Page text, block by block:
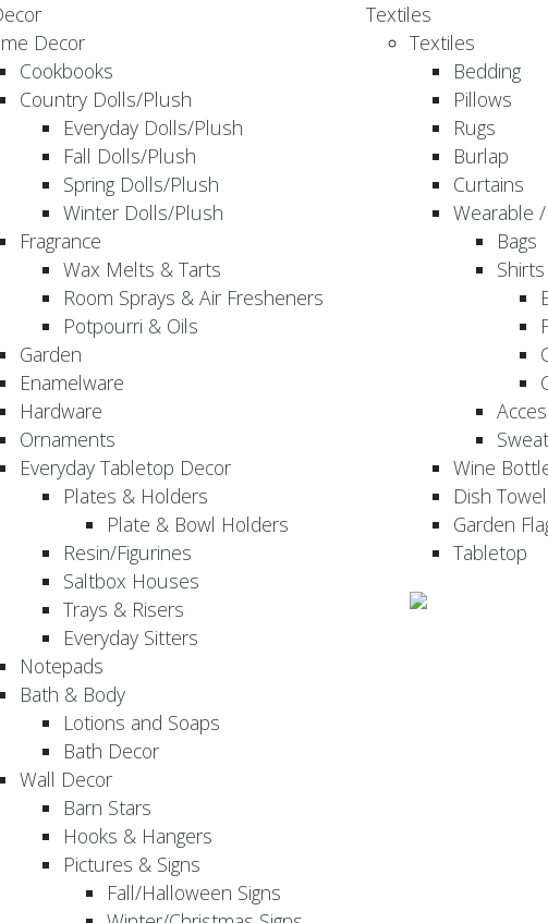
Decor
Cookbooks
Country Dolls/Plush
Everyday Dolls/Plush
Fall Dolls/Plush
Spring Dolls/Plush
Winter Dolls/Plush
Fragrance
Wax Melts & Tarts
Room Sprays & Air Fresheners
Potpourri & Oils
Garden
Enamelware
Hardware
Ornaments
Everyday Tabletop Decor
Plates & Holders
Plate & Bowl Holders
Resin/Figurines
Saltbox Houses
Trays & Risers
Everyday Sitters
Notepads
Bath & Body
Lotions and Soaps
Bath Decor
Wall Decor
Barn Stars
Hooks & Hangers
Pictures & Signs
Fall/Halloween Signs
Textiles
Textiles
Bedding
Pillows
Rugs
Burlap
Curtains
Wearable
Bags
Shirts
Wine
Dish
Garden
Tabletop